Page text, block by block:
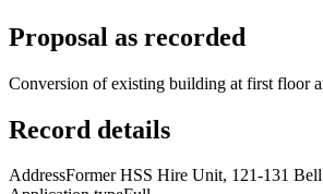
Proposal as recorded
Conversion of existing building at first floor
Record details
AddressFormer HSS Hire Unit, 121-131